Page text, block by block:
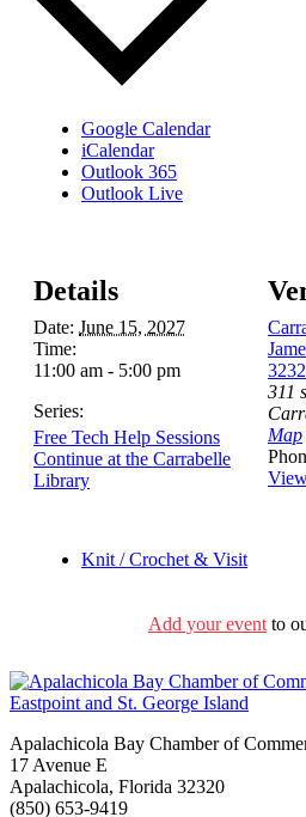
Google Calendar
iCalendar
Outlook 365
Outlook Live
Details
Date: June 15, 2027
Time:
11:00 am - 5:00 pm
Series:
Free Tech Help Sessions
Continue at the Carrabelle
Library
311
Map
Knit / Crochet & Visit
Add your eventto
Apalachicola Bay Chamber of
17 Avenue E
Apalachicola, Florida 32320
(850) 653-9419